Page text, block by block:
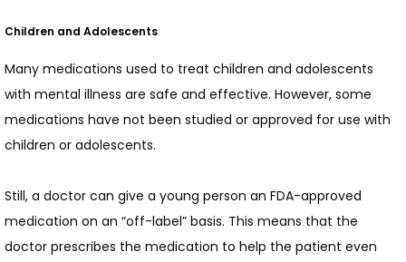
Children and Adolescents
Many medications used to treat children and adolescents
with mental illness are safe and effective. However, some
medications have not been studied or approved for use with
children or adolescents.
Still, a doctor can give a young person an FDA-approved
medication on an “off-label” basis. This means that the
doctor prescribes the medication to help the patient even